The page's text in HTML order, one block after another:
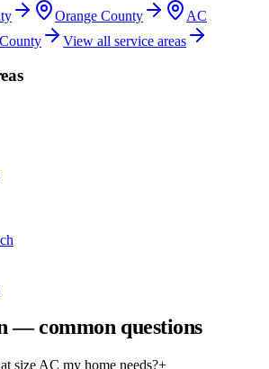
Orange County
AC
View all service areas
— common questions
size AC my home needs?+